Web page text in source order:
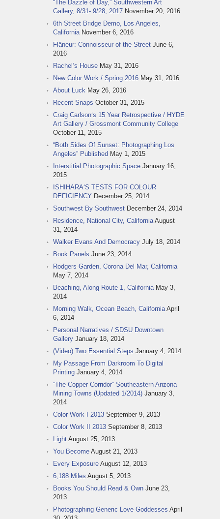
“The Dazzle of Day,” Southwestern Art
Gallery, 8/31- 9/28, 2017 November 20, 2016
6th Street Bridge Demo, Los Angeles,
California November 6, 2016
Flâneur: Connoisseur of the Street June 6,
2016
Rachel‘s House May 31, 2016
New Color Work / Spring 2016 May 31, 2016
About Luck May 26, 2016
Recent Snaps October 31, 2015
Craig Carlson‘s 15 Year Retrospective / HYDE
Art Gallery / Grossmont Community College
October 11, 2015
“Both Sides Of Sunset: Photographing Los
Angeles” Published May 1, 2015
Interstitial Photographic Space January 16,
2015
ISHIHARA‘S TESTS FOR COLOUR
DEFICIENCY December 25, 2014
Southwest By Southwest December 24, 2014
Residence, National City, California August
31, 2014
Walker Evans And Democracy July 18, 2014
Book Panels June 23, 2014
Rodgers Garden, Corona Del Mar, California
May 7, 2014
Beaching, Along Route 1, California May 3,
2014
Morning Walk, Ocean Beach, California April
6, 2014
Personal Narratives / SDSU Downtown
Gallery January 18, 2014
(Video) Two Essential Steps January 4, 2014
My Passage From Darkroom To Digital
Printing January 4, 2014
“The Copper Corridor” Southeastern Arizona
Mining Towns (Updated 1/2014) January 3,
2014
Color Work I 2013 September 9, 2013
Color Work II 2013 September 8, 2013
Light August 25, 2013
You Become August 21, 2013
Every Exposure August 12, 2013
6,188 Miles August 5, 2013
Books You Should Read & Own June 23,
2013
Photographing Generic Love Goddesses April